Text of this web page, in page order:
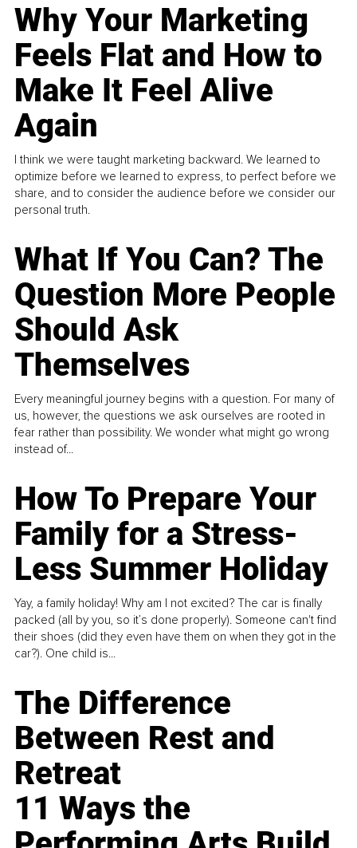
Why Your Marketing
Feels Flat and How to
Make It Feel Alive
Again
I think we were taught marketing backward. We learned to
optimize before we learned to express, to perfect before we
share, and to consider the audience before we consider our
personal truth.
What If You Can? The
Question More People
Should Ask
Themselves
Every meaningful journey begins with a question. For many of
us, however, the questions we ask ourselves are rooted in
fear rather than possibility. We wonder what might go wrong
instead of...
How To Prepare Your
Family for a Stress-
Less Summer Holiday
Yay, a family holiday! Why am I not excited? The car is finally
packed (all by you, so it’s done properly). Someone can't find
their shoes (did they even have them on when they got in the
car?). One child is...
The Difference
Between Rest and
Retreat
11 Ways the